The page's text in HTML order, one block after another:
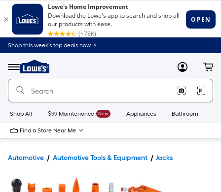
Shop this week’s top deals now. >
Menu
Link
to
Home
Home
Page
MyLowes
Shop All $99 Maintenance New Appliances Bathroom
Find a Store Near Me
Automotive Automotive Tools & Equipment Jacks